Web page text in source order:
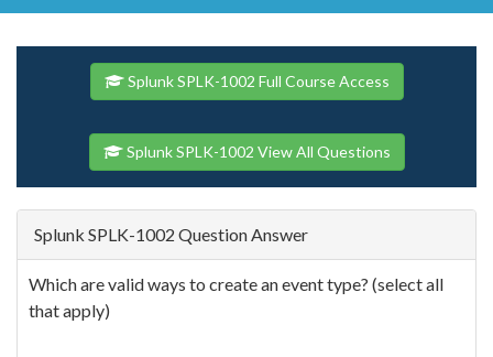
Splunk SPLK-1002 Full Course Access
Splunk SPLK-1002 View All Questions
Splunk SPLK-1002 Question Answer
Which are valid ways to create an event type? (select all
that apply)